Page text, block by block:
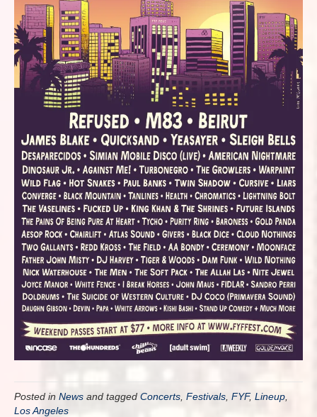
Posted in News and tagged Concerts Festivals FYF, Lineup
Los Angeles